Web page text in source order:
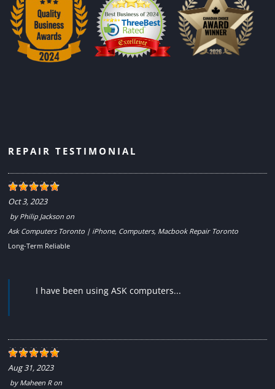
REPAIR TESTIMONIAL
Oct 3, 2023
by Philip Jackson on
Ask Computers Toronto | iPhone, Computers, Macbook Repair Toronto
Long-Term Reliable
I have been using ASK computers...
Aug 31, 2023
by Maheen Ron